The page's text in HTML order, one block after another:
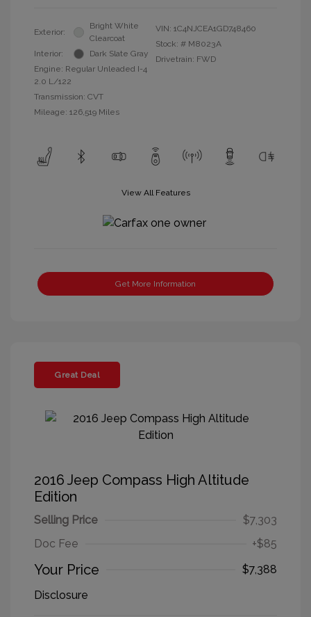
Exterior:
Bright White
Clearcoat
Interior:
Dark Slate Gray
Engine: Regular Unleaded I-4
2.0 L/122
Transmission: CVT
Mileage: 126,519 Miles
VIN: 1C4NJCEA1GD748460
Stock: # M8023A
Drivetrain: FWD
View All Features
Get More Information
Great Deal
2016 Jeep Compass High Altitude
Edition
Selling Price
$7,303
Doc Fee
+$85
Your Price
$7,388
Disclosure